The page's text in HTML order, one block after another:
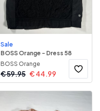
Sale
BOSS Orange - Dress 58
BOSS Orange
€59.95 €44.99